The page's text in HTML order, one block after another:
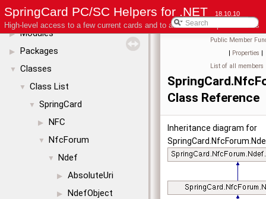
SpringCard PC/SC Helpers for .NET 18.10.10
High-level access to a few current cards and to advanced coupler features
License
▶ Modules
▶ Packages
▼ Classes
▼ Class List
▼ SpringCard
▶ NFC
▼ NfcForum
▼ Ndef
▶ AbsoluteUri
▶ NdefObject
Public Member
| Properties |
List of all members
Class Reference
Inheritance diagram for